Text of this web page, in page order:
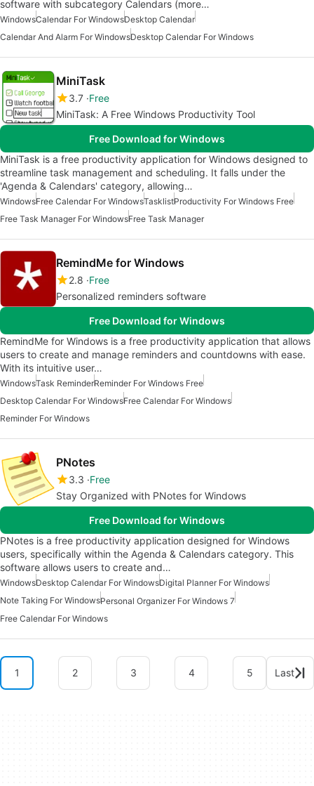
software with subcategory Calendars (more…
WindowsCalendar For WindowsDesktop Calendar
Calendar And Alarm For WindowsDesktop Calendar For Windows
MiniTask
3.7 Free
MiniTask: A Free Windows Productivity Tool
Free Download for Windows
MiniTask is a free productivity application for Windows designed to
streamline task management and scheduling. It falls under the
'Agenda & Calendars' category, allowing…
WindowsFree Calendar For WindowsTasklistProductivity For Windows Free
Free Task Manager For WindowsFree Task Manager
RemindMe for Windows
2.8 Free
Personalized reminders software
Free Download for Windows
RemindMe for Windows is a free productivity application that allows
users to create and manage reminders and countdowns with ease.
With its intuitive user…
WindowsTask ReminderReminder For Windows Free
Desktop Calendar For WindowsFree Calendar For Windows
Reminder For Windows
PNotes
3.3 Free
Stay Organized with PNotes for Windows
Free Download for Windows
PNotes is a free productivity application designed for Windows
users, specifically within the Agenda & Calendars category. This
software allows users to create and…
WindowsDesktop Calendar For WindowsDigital Planner For Windows
Note Taking For WindowsPersonal Organizer For Windows 7
Free Calendar For Windows
1 2 3 4 5 Last